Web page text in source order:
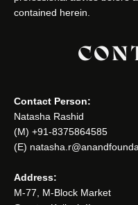
contained herein.
Contact Person:
Natasha Rashid
(M) +91-8375864585
(E)
Address:
M-77, M-Block Market